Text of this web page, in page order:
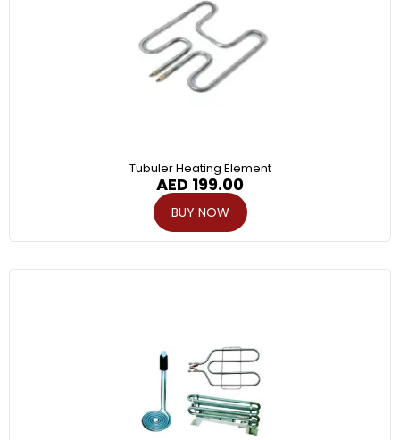
Tubuler Heating Element
AED 199.00
BUY NOW